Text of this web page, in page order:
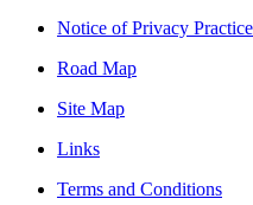
Notice of Privacy
Road Map
Site Map
Links
Terms and Conditions